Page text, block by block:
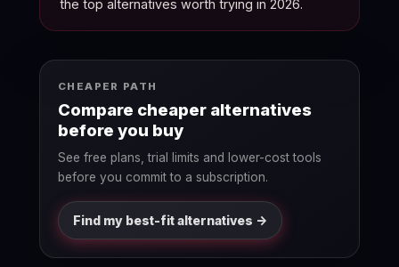
the top alternatives worth trying in 2026.
CHEAPER PATH
Compare cheaper alternatives
before you buy
See free plans, trial limits and lower-cost tools
before you commit to a subscription.
Find my best-fit alternatives ->